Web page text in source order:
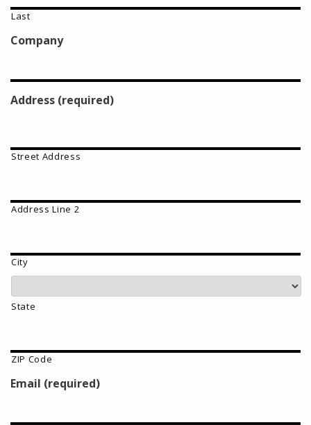
Last
Company
Address (required)
Street Address
Address Line 2
City
State
ZIP Code
Email (required)